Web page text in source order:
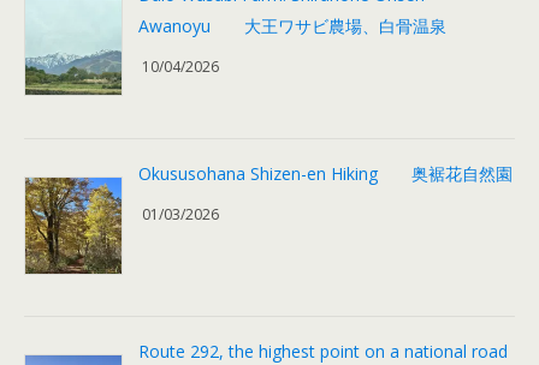
Awanoyu 大王ワサビ農場、白骨温泉
10/04/2026
Okususohana Shizen-en Hiking 奥裾花自然園
01/03/2026
Route 292, the highest point on a national road